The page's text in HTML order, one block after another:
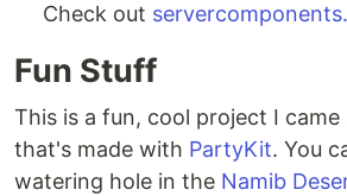
Check out
Fun Stuff
This is a fun, cool project I
that's made with PartyKit. You
watering hole in the Namib